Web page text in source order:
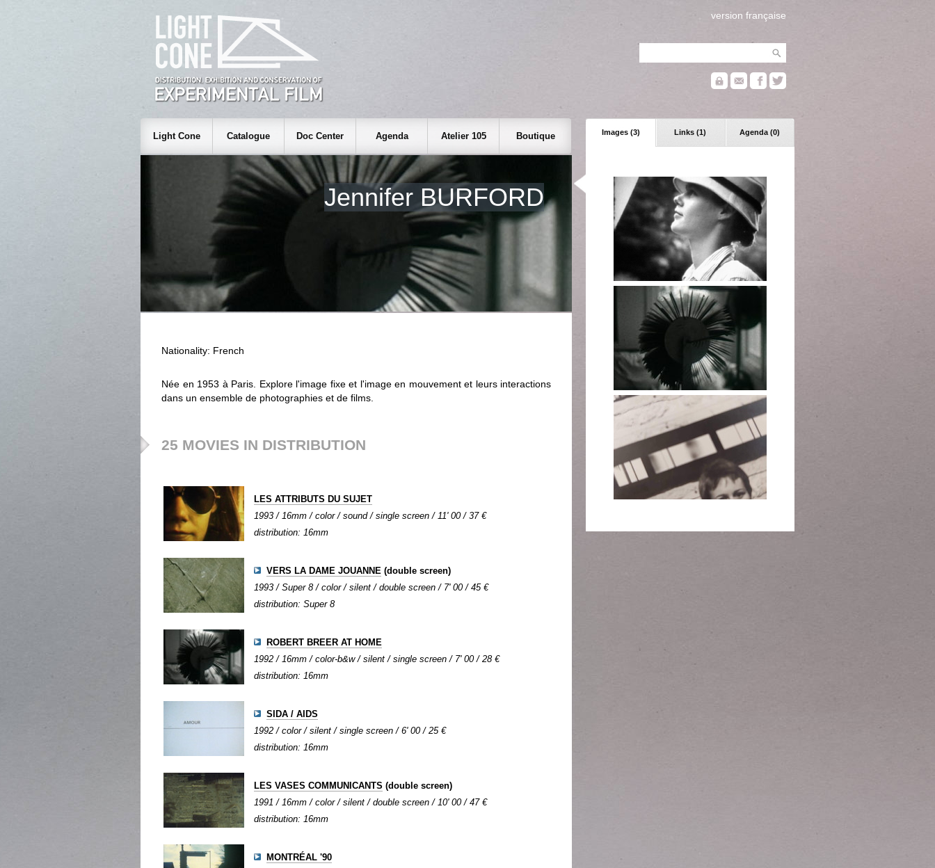
version française
Images (3) Links (1) Agenda (0)
Light Cone Catalogue Doc Center Agenda Atelier 105 Boutique
Jennifer BURFORD
Nationality: French
Née en 1953 à Paris. Explore l'image fixe et l'image en mouvement et leurs interactions
dans un ensemble de photographies et de films.
25 MOVIES IN DISTRIBUTION
LES ATTRIBUTS DU SUJET
1993 / 16mm / color / sound / single screen / 11' 00 / 37 €
distribution: 16mm
VERS LA DAME JOUANNE (double screen)
1993 / Super 8 / color / silent / double screen / 7' 00 / 45 €
distribution: Super 8
ROBERT BREER AT HOME
1992 / 16mm / color-b&w / silent / single screen / 7' 00 / 28 €
distribution: 16mm
SIDA / AIDS
1992 / color / silent / single screen / 6' 00 / 25 €
distribution: 16mm
LES VASES COMMUNICANTS (double screen)
1991 / 16mm / color / silent / double screen / 10' 00 / 47 €
distribution: 16mm
MONTRÉAL '90